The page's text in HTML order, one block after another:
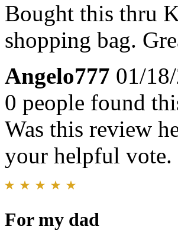
Bought this thru
shopping bag.
Angelo777 01/
0 people found
Was this review
your helpful vote.
For my dad